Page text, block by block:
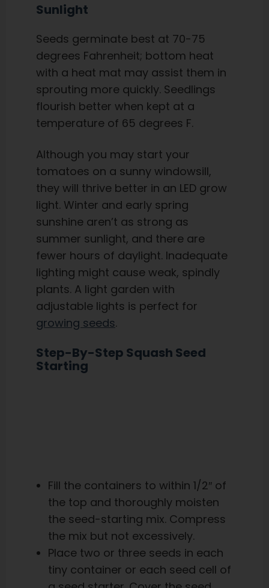
Sunlight
Seeds germinate best at 70-75
degrees Fahrenheit; bottom heat
with a heat mat may assist them in
sprouting more quickly. Seedlings
flourish better when kept at a
temperature of 65 degrees F.
Although you may start your
tomatoes on a sunny windowsill,
they will thrive better in an LED grow
light. Winter and early spring
sunshine aren’t as strong as
summer sunlight, and there are
fewer hours of daylight. Inadequate
lighting might cause weak, spindly
plants. A light garden with
adjustable lights is perfect for
growing seeds.
Step-By-Step Squash Seed
Starting
Fill the containers to within 1/2″ of
the top and thoroughly moisten
the seed-starting mix. Compress
the mix but not excessively.
Place two or three seeds in each
tiny container or each seed cell of